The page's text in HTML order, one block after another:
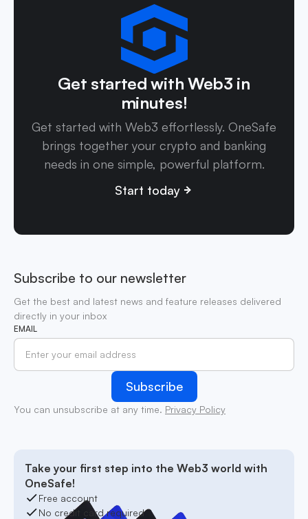
Get started with Web3 in
minutes!
Get started with Web3 effortlessly. OneSafe
brings together your crypto and banking
needs in one simple, powerful platform.
Start today
Subscribe to our newsletter
Get the best and latest news and feature releases delivered
directly in your inbox
EMAIL
You can unsubscribe at any time. Privacy Policy
Take your first step into the Web3 world with
OneSafe!
Free account
No credit card required